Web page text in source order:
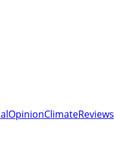
OpinionClimateReviews